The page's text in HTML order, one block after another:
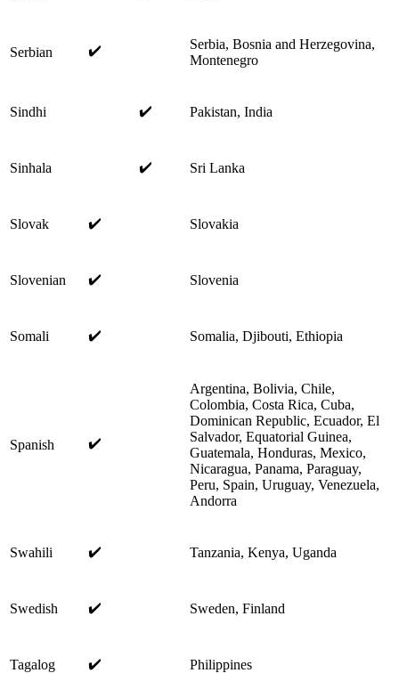
Serbian ✔️
Serbia, Bosnia and Herzegovina,
Montenegro
Sindhi ✔️ Pakistan, India
Sinhala ✔️ Sri Lanka
Slovak ✔️ Slovakia
Slovenian ✔️ Slovenia
Somali ✔️ Somalia, Djibouti, Ethiopia
Spanish ✔️
Argentina, Bolivia, Chile,
Colombia, Costa Rica, Cuba,
Dominican Republic, Ecuador, El
Salvador, Equatorial Guinea,
Guatemala, Honduras, Mexico,
Nicaragua, Panama, Paraguay,
Peru, Spain, Uruguay, Venezuela,
Andorra
Swahili ✔️ Tanzania, Kenya, Uganda
Swedish ✔️ Sweden, Finland
Tagalog ✔️ Philippines